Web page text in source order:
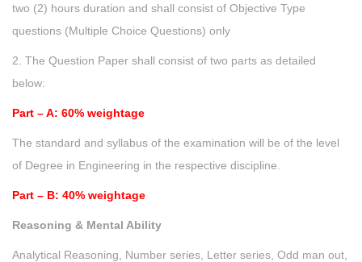
two (2) hours duration and shall consist of Objective Type
questions (Multiple Choice Questions) only
2. The Question Paper shall consist of two parts as detailed
below:
Part – A: 60% weightage
The standard and syllabus of the examination will be of the level
of Degree in Engineering in the respective discipline.
Part – B: 40% weightage
Reasoning & Mental Ability
Analytical Reasoning, Number series, Letter series, Odd man out,